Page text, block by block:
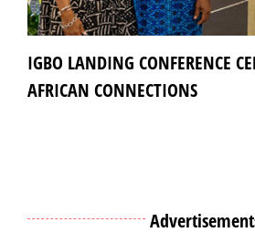
IGBO LANDING CONFERENCE
AFRICAN CONNECTIONS